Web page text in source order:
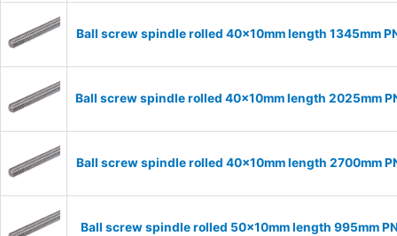
Ball screw spindle rolled 40x10mm length 1345mm
Ball screw spindle rolled 40x10mm length 2025mm
Ball screw spindle rolled 40x10mm length 2700mm
Ball screw spindle rolled 50x10mm length 995mm